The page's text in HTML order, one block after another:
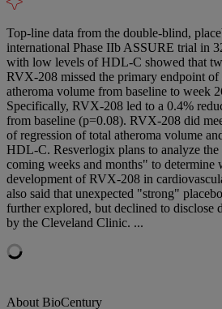
Top-line data from the double-blind,
international Phase IIb ASSURE trial in
with low levels of HDL-C showed that
RVX-208 missed the primary endpoint of
atheroma volume from baseline to week
Specifically, RVX-208 led to a 0.4%
from baseline (p=0.08). RVX-208 did
of regression of total atheroma volume
HDL-C. Resverlogix plans to analyze
coming weeks and months" to
development of RVX-208 in
also said that unexpected "strong"
further explored, but declined to disclose
by the Cleveland Clinic. ...
About BioCentury